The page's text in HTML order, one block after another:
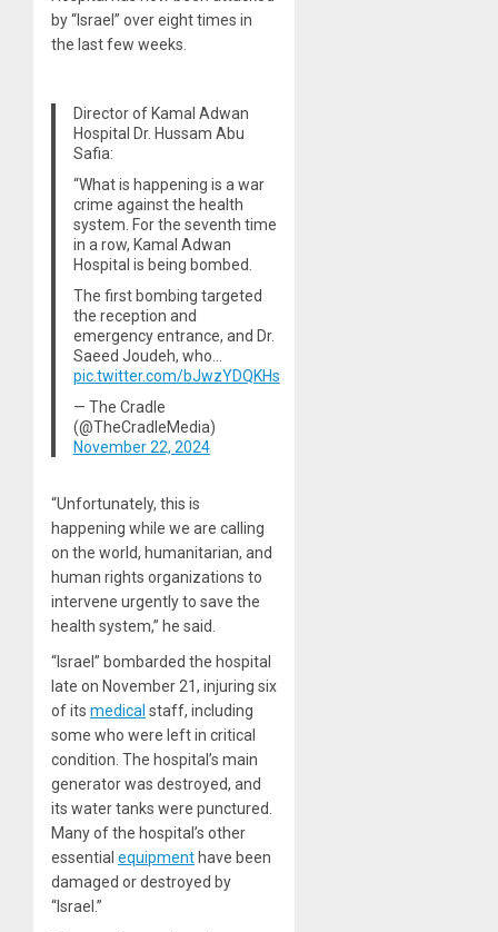
by “Israel” over eight times in
the last few weeks.
Director of Kamal Adwan
Hospital Dr. Hussam Abu
Safia:
“What is happening is a war
crime against the health
system. For the seventh time
in a row, Kamal Adwan
Hospital is being bombed.
The first bombing targeted
the reception and
emergency entrance, and Dr.
Saeed Joudeh, who…
pic.twitter.com/bJwzYDQKHs
— The Cradle
(@TheCradleMedia)
November 22, 2024
“Unfortunately, this is
happening while we are calling
on the world, humanitarian, and
human rights organizations to
intervene urgently to save the
health system,” he said.
“Israel” bombarded the hospital
late on November 21, injuring six
of its medical staff, including
some who were left in critical
condition. The hospital’s main
generator was destroyed, and
its water tanks were punctured.
Many of the hospital’s other
essential equipment have been
damaged or destroyed by
“Israel.”